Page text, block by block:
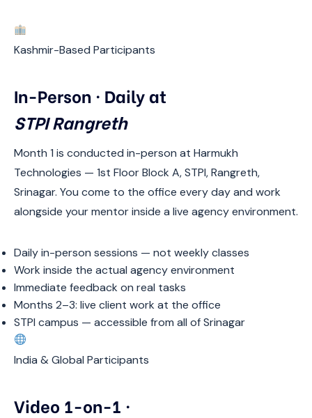
Kashmir-Based Participants
In-Person · Daily at
STPI Rangreth
Month 1 is conducted in-person at Harmukh
Technologies — 1st Floor Block A, STPI, Rangreth,
Srinagar. You come to the office every day and work
alongside your mentor inside a live agency environment.
Daily in-person sessions — not weekly classes
Work inside the actual agency environment
Immediate feedback on real tasks
Months 2–3: live client work at the office
STPI campus — accessible from all of Srinagar
India & Global Participants
Video 1-on-1 ·